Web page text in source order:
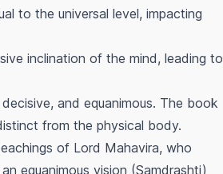
to the universal level, impacting
inclination of the mind, leading to
and equanimous. The book
from the physical body.
of Lord Mahavira, who
equanimous vision (Samdrashti)